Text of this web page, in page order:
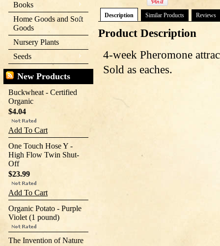
Books
Home Goods and Soft
Goods
Nursery Plants
Seeds
New Products
Buckwheat - Certified
Organic
$4.04
Add To Cart
One Touch Hose Y -
High Flow Twin Shut-
Off
$23.99
Add To Cart
Organic Potato - Purple
Violet (1 pound)
The Invention of Nature
Description Similar Products Reviews
Product Description
4-week Pheromone
Sold as eaches.